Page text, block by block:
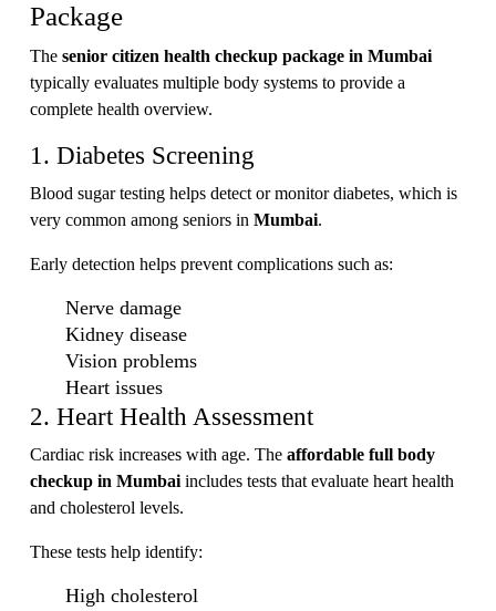
Package
The senior citizen health checkup package in Mumbai
typically evaluates multiple body systems to provide a
complete health overview.
1. Diabetes Screening
Blood sugar testing helps detect or monitor diabetes, which is
very common among seniors in Mumbai
Early detection helps prevent complications such as:
Nerve damage
Kidney disease
Vision problems
Heart issues
2. Heart Health Assessment
Cardiac risk increases with age. The affordable full body
checkup in Mumbai includes tests that evaluate heart health
and cholesterol levels.
These tests help identify:
High cholesterol